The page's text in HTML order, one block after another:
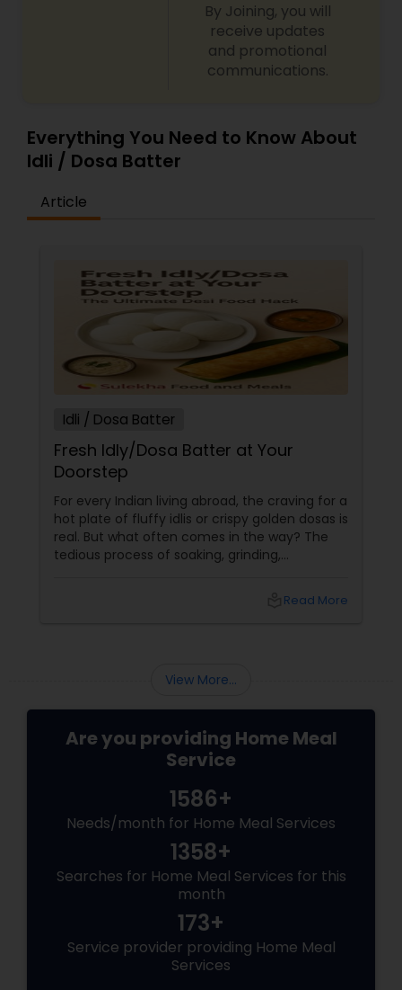
By Joining, you will
receive updates
and promotional
communications.
Everything You Need to Know About
Idli / Dosa Batter
Article
Idli / Dosa Batter
Fresh Idly/Dosa Batter at Your
Doorstep
For every Indian living abroad, the craving for a
hot plate of fluffy idlis or crispy golden dosas is
real. But what often comes in the way? The
tedious process of soaking, grinding,
that saves time, effort, and ensures authentic
Read More
View More...
Are you providing Home Meal
Service
1586+
Needs/month for Home Meal Services
1358+
Searches for Home Meal Services for this
month
173+
Service provider providing Home Meal
Services